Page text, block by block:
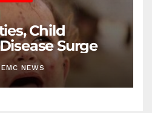
Child
Surge
NEWS